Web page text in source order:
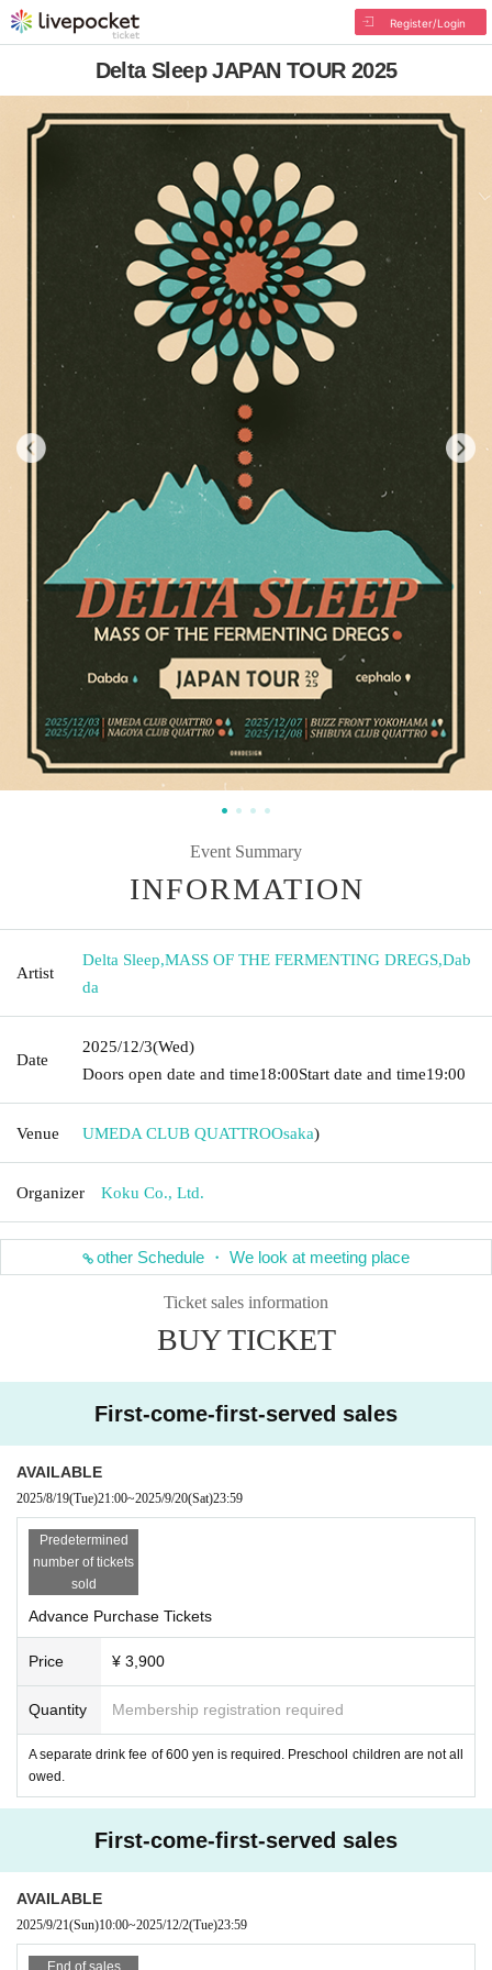
Register/Login
Delta Sleep JAPAN TOUR 2025
Event Summary
INFORMATION
Artist
Delta Sleep,MASS OF THE FERMENTING DREGS,Dab
da
Date
2025/12/3(Wed)
Doors open date and time18:00Start date and time19:00
Venue UMEDA CLUB QUATTROOsaka)
Organizer Koku Co., Ltd.
other Schedule ・ We look at meeting place
Ticket sales information
BUY TICKET
First-come-first-served sales
AVAILABLE
2025/8/19(Tue)21:00~2025/9/20(Sat)23:59
Predetermined
number of tickets
sold
Advance Purchase Tickets
Price ¥ 3,900
Quantity Membership registration required
A separate drink fee of 600 yen is required. Preschool children are not all
owed.
First-come-first-served sales
AVAILABLE
2025/9/21(Sun)10:00~2025/12/2(Tue)23:59
End of sales